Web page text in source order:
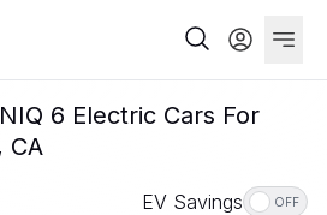
6 Electric Cars For
CA
EV Savings OFF